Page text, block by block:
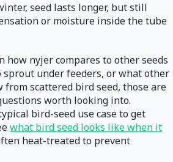
seed lasts longer, but still
or moisture inside the tube
how nyjer compares to other seeds
under feeders, or what other
from scattered bird seed, those are
worth looking into.
bird-seed use case to get
what bird seed looks like when it
heat-treated to prevent